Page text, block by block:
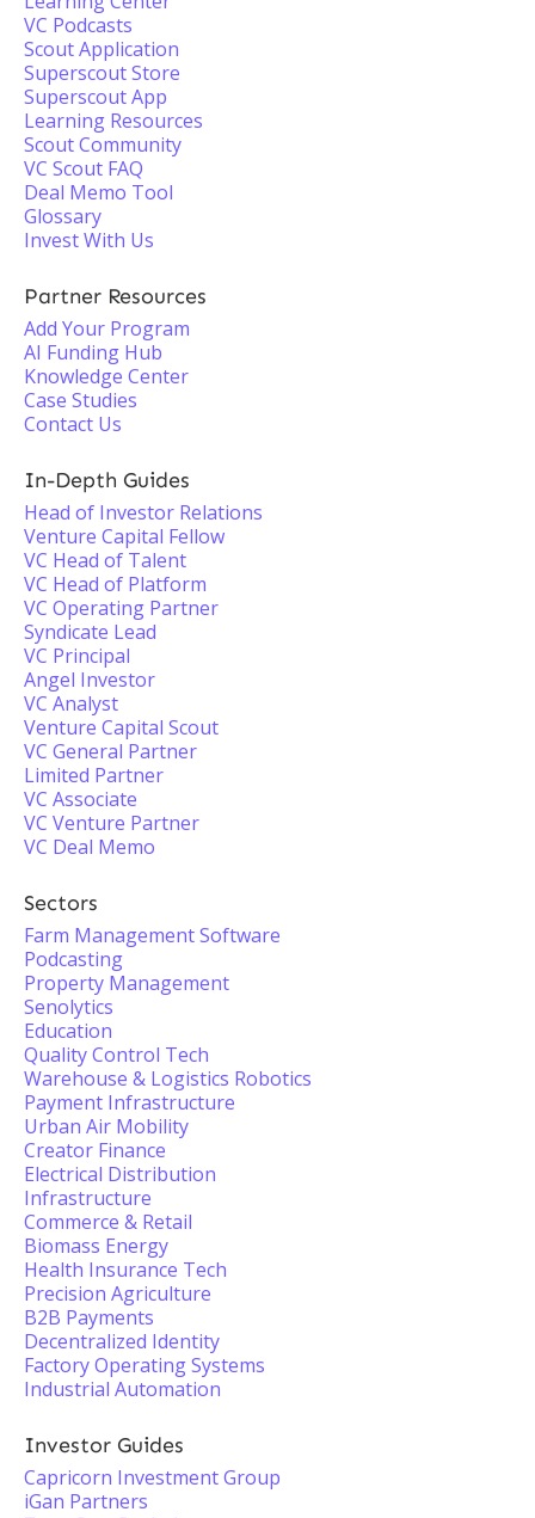
VC Podcasts
Scout Application
Superscout Store
Superscout App
Learning Resources
Scout Community
VC Scout FAQ
Deal Memo Tool
Glossary
Invest With Us
Partner Resources
Add Your Program
AI Funding Hub
Knowledge Center
Case Studies
Contact Us
In-Depth Guides
Head of Investor Relations
Venture Capital Fellow
VC Head of Talent
VC Head of Platform
VC Operating Partner
Syndicate Lead
VC Principal
Angel Investor
VC Analyst
Venture Capital Scout
VC General Partner
Limited Partner
VC Associate
VC Venture Partner
VC Deal Memo
Sectors
Farm Management Software
Podcasting
Property Management
Senolytics
Education
Quality Control Tech
Warehouse & Logistics Robotics
Payment Infrastructure
Urban Air Mobility
Creator Finance
Electrical Distribution
Infrastructure
Commerce & Retail
Biomass Energy
Health Insurance Tech
Precision Agriculture
B2B Payments
Decentralized Identity
Factory Operating Systems
Industrial Automation
Investor Guides
Capricorn Investment Group
iGan Partners